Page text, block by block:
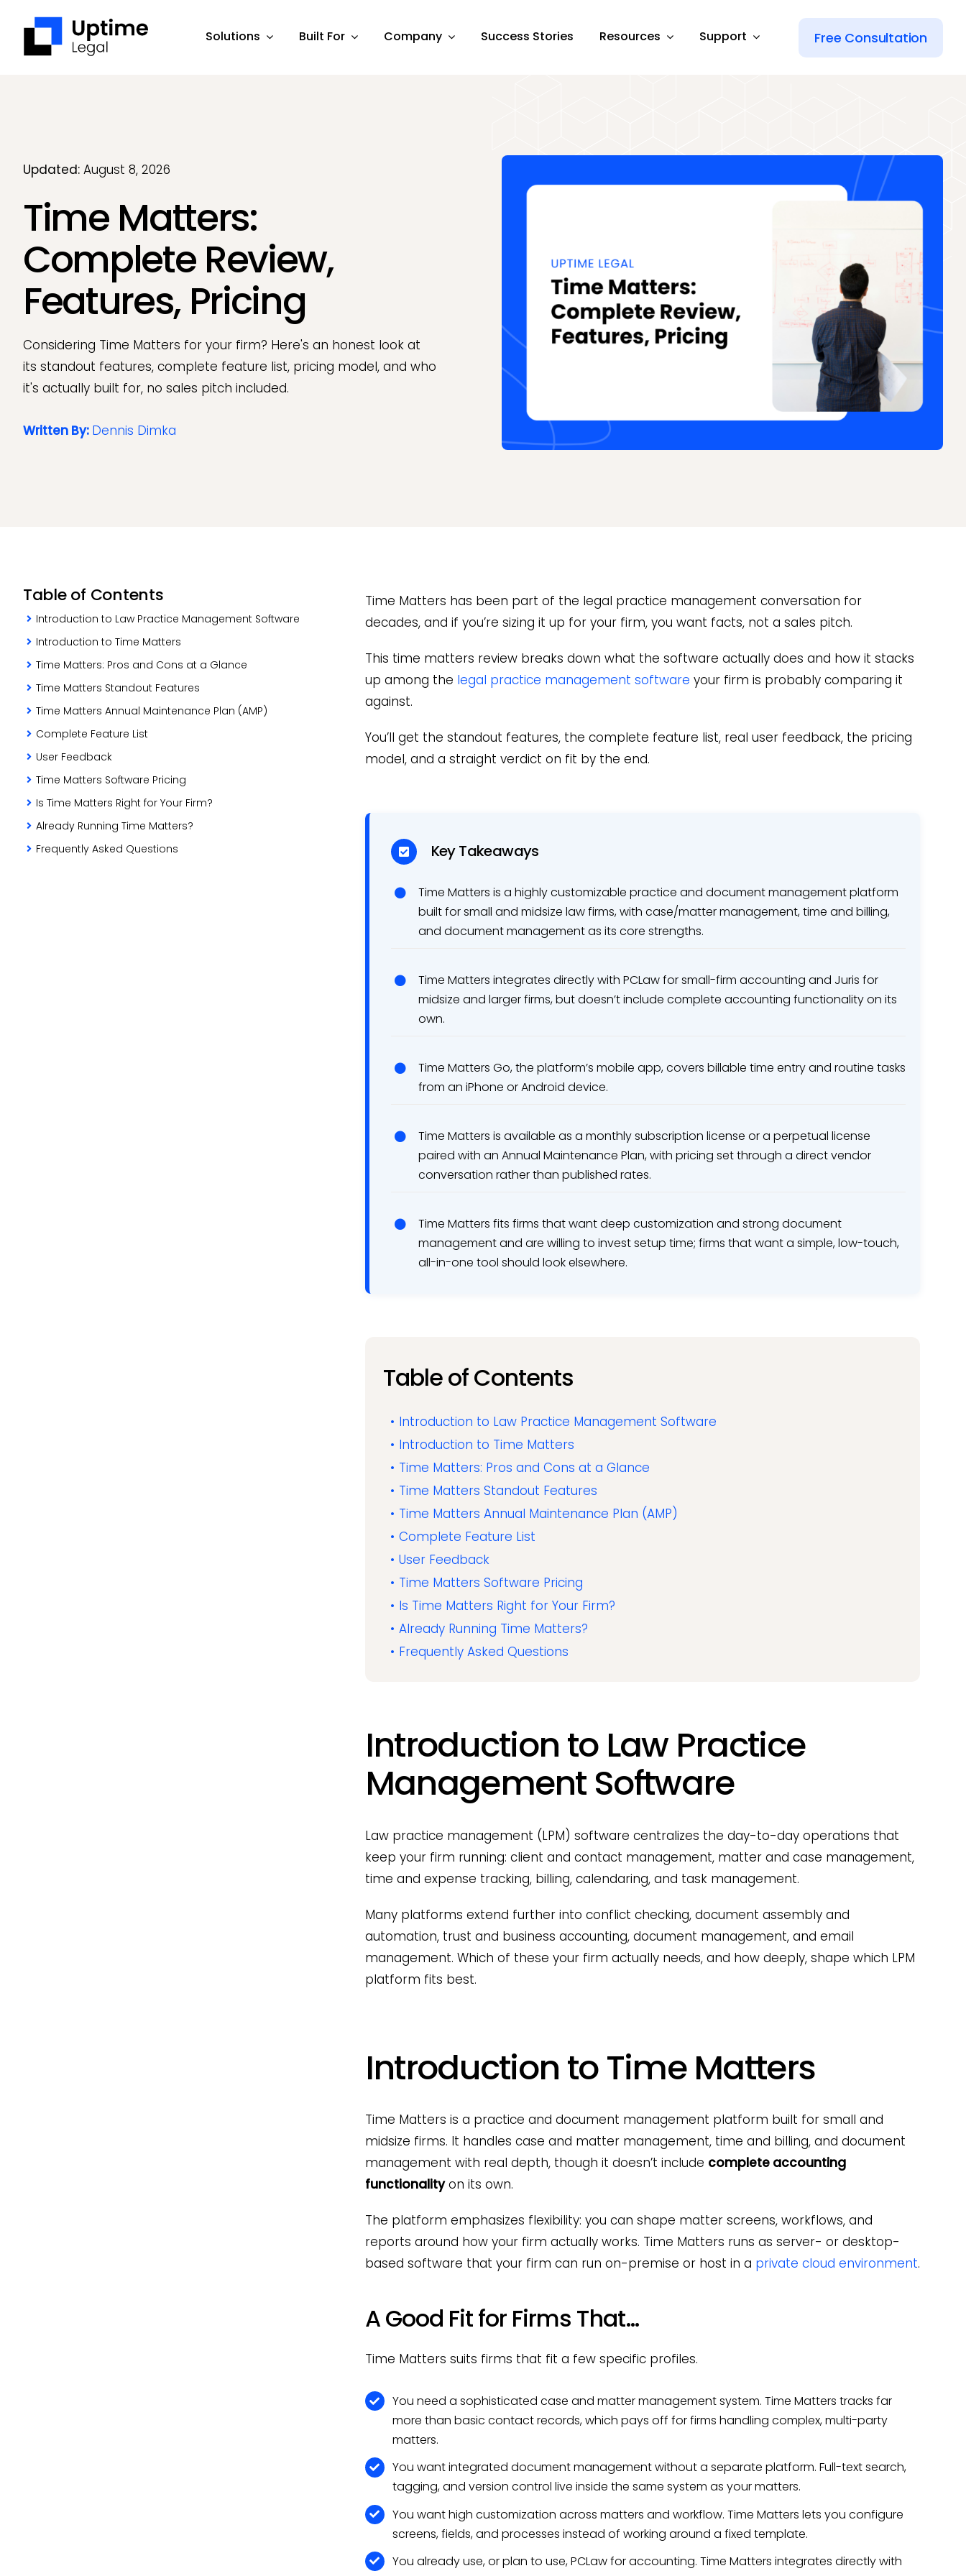
content
Solutions Built For Company Success Stories Resources Support Free Consultation
Updated: August 8, 2026
Time Matters:
Complete Review,
Features, Pricing
Considering Time Matters for your firm? Here's an honest look at
its standout features, complete feature list, pricing model, and who
it's actually built for, no sales pitch included.
Written By: Dennis Dimka
Table of Contents
Introduction to Law Practice Management Software
Introduction to Time Matters
Time Matters: Pros and Cons at a Glance
Time Matters Standout Features
Time Matters Annual Maintenance Plan (AMP)
Complete Feature List
User Feedback
Time Matters Software Pricing
Is Time Matters Right for Your Firm?
Already Running Time Matters?
Frequently Asked Questions
Time Matters has been part of the legal practice management conversation for
decades, and if you’re sizing it up for your firm, you want facts, not a sales pitch.
This time matters review breaks down what the software actually does and how it stacks
up among the legal practice management software your firm is probably comparing it
against.
You’ll get the standout features, the complete feature list, real user feedback, the pricing
model, and a straight verdict on fit by the end.
Key Takeaways
Time Matters is a highly customizable practice and document management platform
built for small and midsize law firms, with case/matter management, time and billing,
and document management as its core strengths.
Time Matters integrates directly with PCLaw for small-firm accounting and Juris for
midsize and larger firms, but doesn’t include complete accounting functionality on its
own.
Time Matters Go, the platform’s mobile app, covers billable time entry and routine tasks
from an iPhone or Android device.
Time Matters is available as a monthly subscription license or a perpetual license
paired with an Annual Maintenance Plan, with pricing set through a direct vendor
conversation rather than published rates.
Time Matters fits firms that want deep customization and strong document
management and are willing to invest setup time; firms that want a simple, low-touch,
all-in-one tool should look elsewhere.
Table of Contents
Introduction to Law Practice Management Software
Introduction to Time Matters
Time Matters: Pros and Cons at a Glance
Time Matters Standout Features
Time Matters Annual Maintenance Plan (AMP)
Complete Feature List
User Feedback
Time Matters Software Pricing
Is Time Matters Right for Your Firm?
Already Running Time Matters?
Frequently Asked Questions
Introduction to Law Practice
Management Software
Law practice management (LPM) software centralizes the day-to-day operations that
keep your firm running: client and contact management, matter and case management,
time and expense tracking, billing, calendaring, and task management.
Many platforms extend further into conflict checking, document assembly and
automation, trust and business accounting, document management, and email
management. Which of these your firm actually needs, and how deeply, shape which LPM
platform fits best.
Introduction to Time Matters
Time Matters is a practice and document management platform built for small and
midsize firms. It handles case and matter management, time and billing, and document
management with real depth, though it doesn’t include complete accounting
functionalityon its own.
The platform emphasizes flexibility: you can shape matter screens, workflows, and
reports around how your firm actually works. Time Matters runs as server- or desktop-
based software that your firm can run on-premise or host in a private cloud environment.
A Good Fit for Firms That…
Time Matters suits firms that fit a few specific profiles.
You need a sophisticated case and matter management system. Time Matters tracks far
more than basic contact records, which pays off for firms handling complex, multi-party
matters.
You want integrated document management without a separate platform. Full-text search,
tagging, and version control live inside the same system as your matters.
You want high customization across matters and workflow. Time Matters lets you configure
screens, fields, and processes instead of working around a fixed template.
You already use, or plan to use, PCLaw for accounting. Time Matters integrates directly with